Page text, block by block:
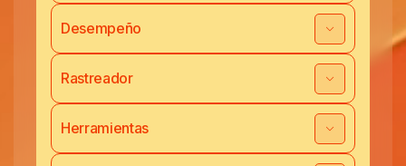
Desempeño
Rastreador
Herramientas